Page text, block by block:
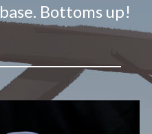
Bottoms up!